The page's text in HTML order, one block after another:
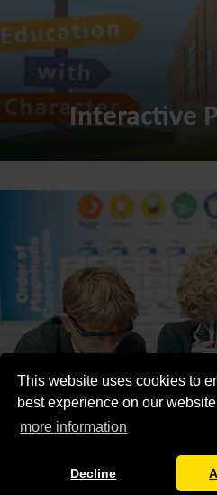
This website uses cookies to
best experience on our
more information
Decline
Interactive